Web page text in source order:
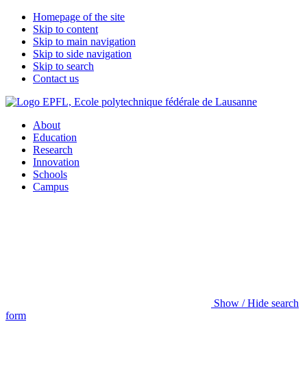
Homepage of the site
Skip to content
Skip to main navigation
Skip to side navigation
Skip to search
Contact us
About
Education
Research
Innovation
Schools
Campus
Show / Hide search
form